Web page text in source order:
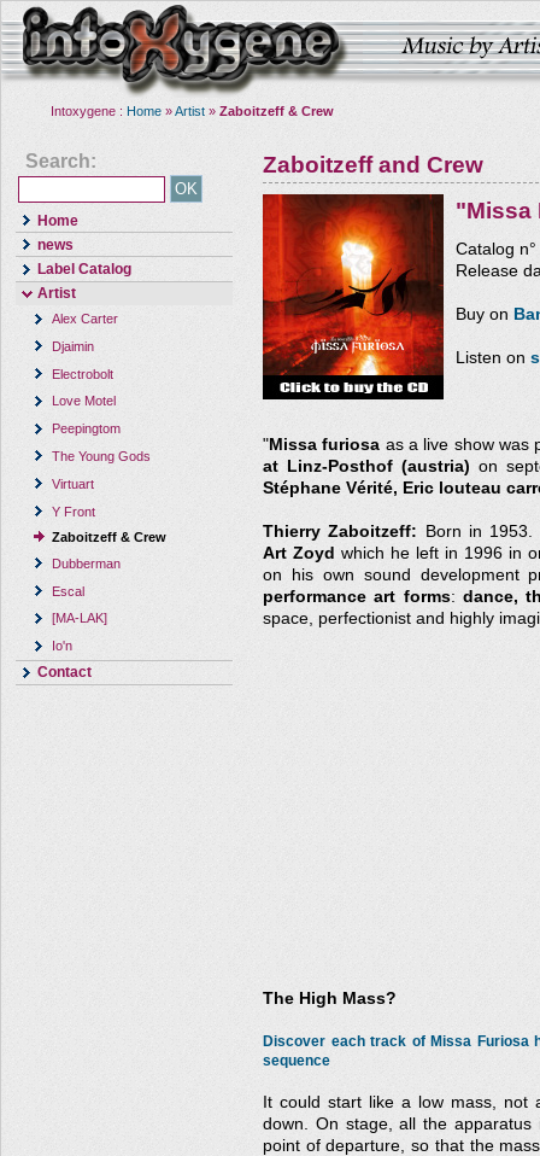
Intoxygene : Home »Artist » Zaboitzeff & Crew
Search:
Home
news
Label Catalog
Artist
Alex Carter
Djaimin
Electrobolt
Love Motel
Peepingtom
The Young Gods
Virtuart
Y Front
Zaboitzeff & Crew
Dubberman
Escal
[MA-LAK]
Io'n
Contact
Zaboitzeff and Crew
"Missa
Catalog
Release
Buy on
Listen on
"Missa furiosa as a live show was
at Linz-Posthof (austria) on
Stéphane Vérité, Eric louteau
Thierry Zaboitzeff: Born in 1953.
Art Zoyd which he left in 1996 in
on his own sound development
performance art forms:dance,
space, perfectionist and highly
The High Mass?
Discover each track of Missa Furiosa
sequence
It could start like a low mass, not
down. On stage, all the
point of departure, so that the